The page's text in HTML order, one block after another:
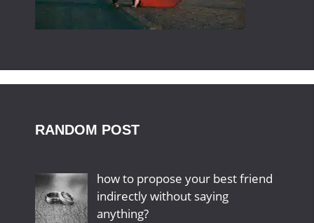
RANDOM POST
how to propose your best friend
indirectly without saying
anything?